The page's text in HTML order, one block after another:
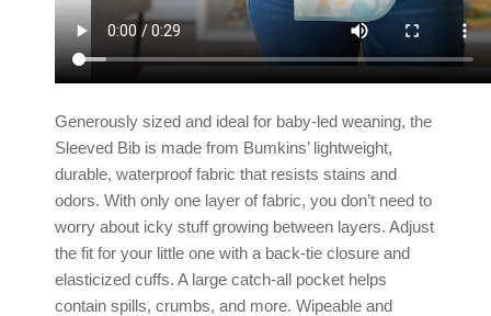
Generously sized and ideal for baby-led weaning, the
Sleeved Bib is made from Bumkins’ lightweight,
durable, waterproof fabric that resists stains and
odors. With only one layer of fabric, you don’t need to
worry about icky stuff growing between layers. Adjust
the fit for your little one with a back-tie closure and
elasticized cuffs. A large catch-all pocket helps
contain spills, crumbs, and more. Wipeable and